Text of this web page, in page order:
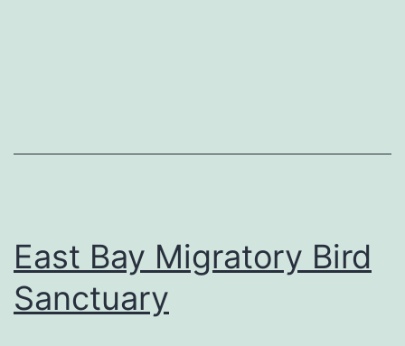
East Bay Migratory Bird
Sanctuary